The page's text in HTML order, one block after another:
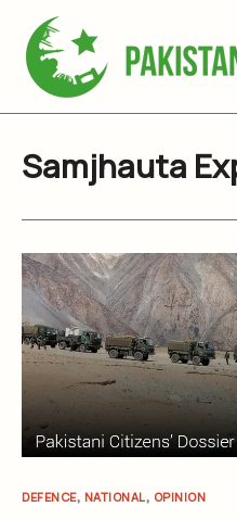
content
Samjhauta
DEFENCE, NATIONAL, OPINION